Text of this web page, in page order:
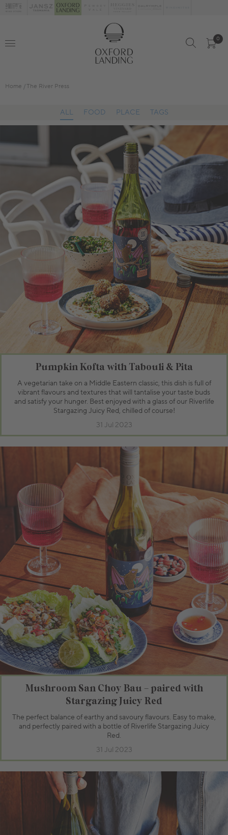
0
Home The River Press
ALL FOOD PLACE TAGS
Pumpkin Kofta with Tabouli & Pita
A vegetarian take on a Middle Eastern classic, this dish is full of
vibrant flavours and textures that will tantalise your taste buds
and satisfy your hunger. Best enjoyed with a glass of our Riverlife
Stargazing Juicy Red, chilled of course!
31 Jul 2023
Mushroom San Choy Bau – paired with
Stargazing Juicy Red
The perfect balance of earthy and savoury flavours. Easy to make,
and perfectly paired with a bottle of Riverlife Stargazing Juicy
Red.
31 Jul 2023